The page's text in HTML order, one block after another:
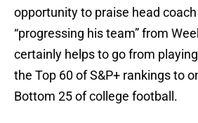
opportunity to praise head
“progressing his team” from
certainly helps to go from
the Top 60 of S&P+ rankings to
Bottom 25 of college football.